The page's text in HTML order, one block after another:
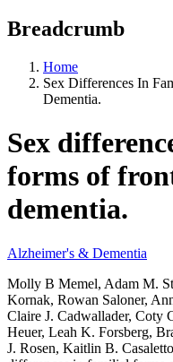
Breadcrumb
Home
Sex Differences In
Dementia.
Sex
forms of
dementia.
Alzheimer's & Dementia
Molly B Memel, Adam M.
Kornak, Rowan Saloner,
Claire J. Cadwallader, Coty
Heuer, Leah K. Forsberg,
J. Rosen, Kaitlin B.